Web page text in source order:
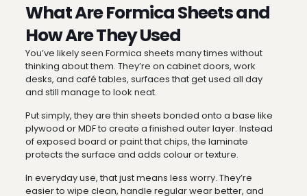
What Are Formica Sheets and
How Are They Used
You’ve likely seen Formica sheets many times without
thinking about them. They’re on cabinet doors, work
desks, and café tables, surfaces that get used all day
and still manage to look neat.
Put simply, they are thin sheets bonded onto a base like
plywood or MDF to create a finished outer layer. Instead
of exposed board or paint that chips, the laminate
protects the surface and adds colour or texture.
In everyday use, that just means less worry. They’re
easier to wipe clean, handle regular wear better, and